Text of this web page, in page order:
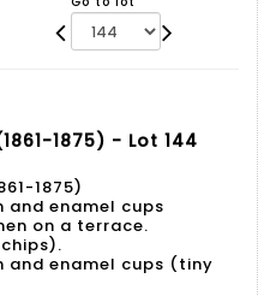
1875) - Lot 144
1875)
and enamel cups
on a terrace.
and enamel cups (tiny